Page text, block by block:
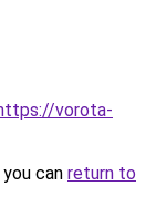
vorota-
can return to